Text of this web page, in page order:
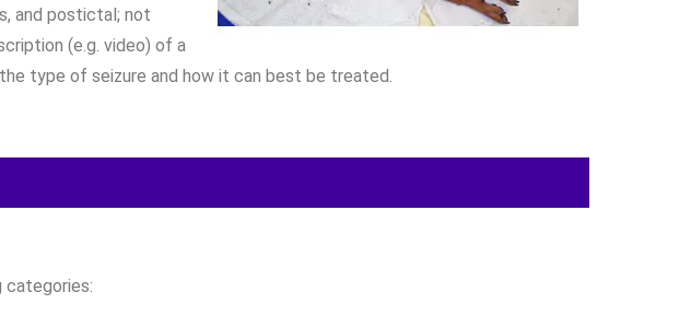
and postictal; not
(e.g. video) of a
type of seizure and how it can best be treated.
categories: